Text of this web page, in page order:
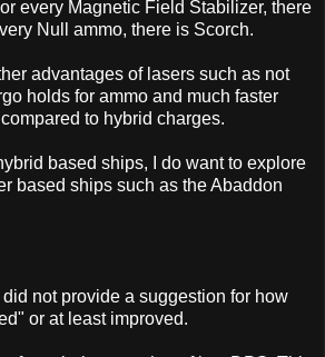
every Magnetic Field Stabilizer, there
Null ammo, there is Scorch.
advantages of lasers such as not
holds for ammo and much faster
to hybrid charges.
based ships, I do want to explore
based ships such as the Abaddon
did not provide a suggestion for how
or at least improved.